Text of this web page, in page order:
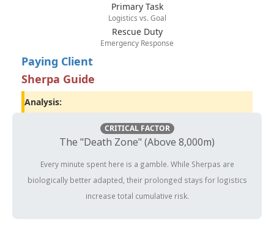
Primary Task
Logistics vs. Goal
Rescue Duty
Emergency Response
Paying Client
Sherpa Guide
Analysis:
CRITICAL FACTOR
The "Death Zone" (Above 8,000m)
Every minute spent here is a gamble. While Sherpas are
biologically better adapted, their prolonged stays for logistics
increase total cumulative risk.